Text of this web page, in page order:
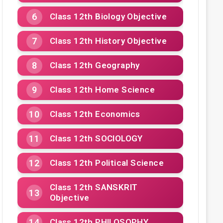
Class 12th Biology Objective
Class 12th History Objective
Class 12th Geography
Class 12th Home Science
Class 12th Economics
Class 12th SOCIOLOGY
Class 12th Political Science
Class 12th SANSKRIT
Objective